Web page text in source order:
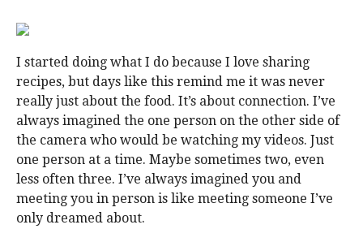
I started doing what I do because I love sharing
recipes, but days like this remind me it was never
really just about the food. It’s about connection. I’ve
always imagined the one person on the other side of
the camera who would be watching my videos. Just
one person at a time. Maybe sometimes two, even
less often three. I’ve always imagined you and
meeting you in person is like meeting someone I’ve
only dreamed about.